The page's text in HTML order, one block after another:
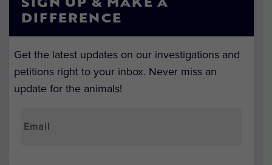
SIGN UP & MAKE A
DIFFERENCE
Get the latest updates on our investigations and
petitions right to your inbox. Never miss an
update for the animals!